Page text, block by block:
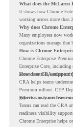
What does the McLaren
It shows how Chrome
working across more than
Why does Chrome
Many employees now
organizations manage that
How is Chrome
Chrome Enterprise
Enterprise Core, including
access controls, and
How does CRA support
CRA helps teams
Premium rollout. CEP
gaps that may need review
Where can teams learn
Teams can read the CRA
readiness visibility
Chrome Enterprise helps